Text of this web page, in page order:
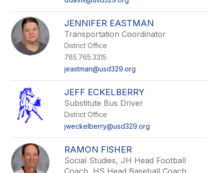
JENNIFER EASTMAN
Transportation Coordinator
District Office
785.765.3315
jeastman@usd329.org
JEFF ECKELBERRY
Substitute Bus Driver
District Office
jweckelberry@usd329.org
RAMON FISHER
Social Studies, JH Head Football
Coach, HS Head Baseball Coach